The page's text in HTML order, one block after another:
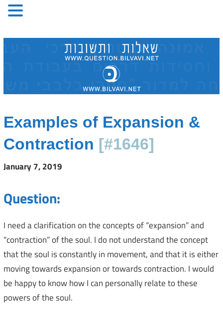
to
Examples of Expansion &
Contraction [#1646]
January 7, 2019
Question:
I need a clarification on the concepts of “expansion” and
“contraction” of the soul. I do not understand the concept
that the soul is constantly in movement, and that it is either
moving towards expansion or towards contraction. I would
be happy to know how I can personally relate to these
powers of the soul.